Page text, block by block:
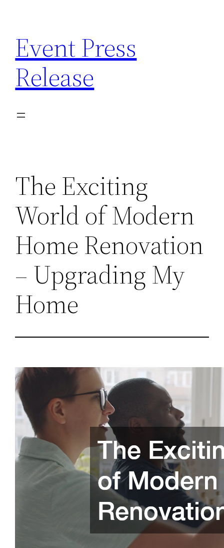
content
Event Press
Release
The Exciting
World of Modern
Home Renovation
– Upgrading My
Home